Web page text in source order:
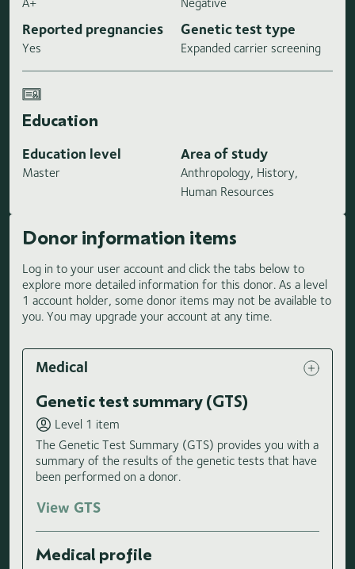
Reported pregnancies
Yes
Genetic test type
Expanded carrier screening
Education
Education level
Master
Area of study
Anthropology, History,
Human Resources
Donor information items
Log in to your user account and click the tabs below to
explore more detailed information for this donor. As a level
1 account holder, some donor items may not be available to
you. You may upgrade your account at any time.
Medical
Genetic test summary (GTS)
Level 1 item
The Genetic Test Summary (GTS) provides you with a
summary of the results of the genetic tests that have
been performed on a donor.
View GTS
Medical profile